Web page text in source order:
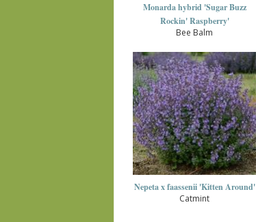
Monarda hybrid 'Sugar Buzz
Rockin' Raspberry'
Bee Balm
Nepeta x faassenii 'Kitten Around'
Catmint